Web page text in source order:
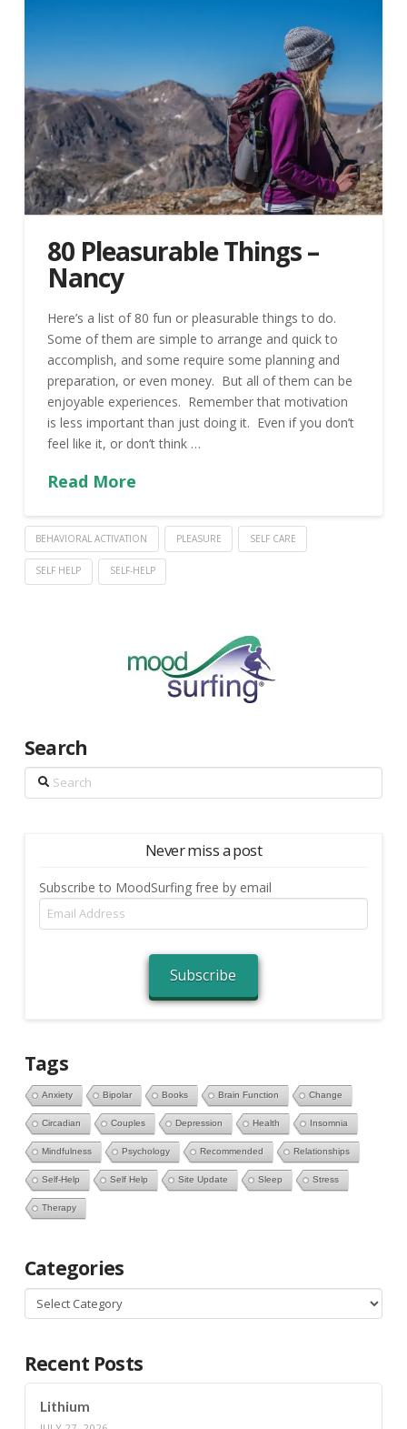
80 Pleasurable Things –
Nancy
Here’s a list of 80 fun or pleasurable things to do.
Some of them are simple to arrange and quick to
accomplish, and some require some planning and
preparation, or even money. But all of them can be
enjoyable experiences. Remember that motivation
is less important than just doing it. Even if you don’t
feel like it, or don’t think …
Read More
BEHAVIORAL ACTIVATION PLEASURE SELF CARE
SELF HELP SELF-HELP
Search
Search
Never miss a post
Subscribe to MoodSurfing free by email
Email
Address
Subscribe
Tags
Anxiety Bipolar Books Brain Function Change
Circadian Couples Depression Health Insomnia
Mindfulness Psychology Recommended Relationships
Self-Help Self Help Site Update Sleep Stress
Therapy
Categories
Categories
Recent Posts
Lithium